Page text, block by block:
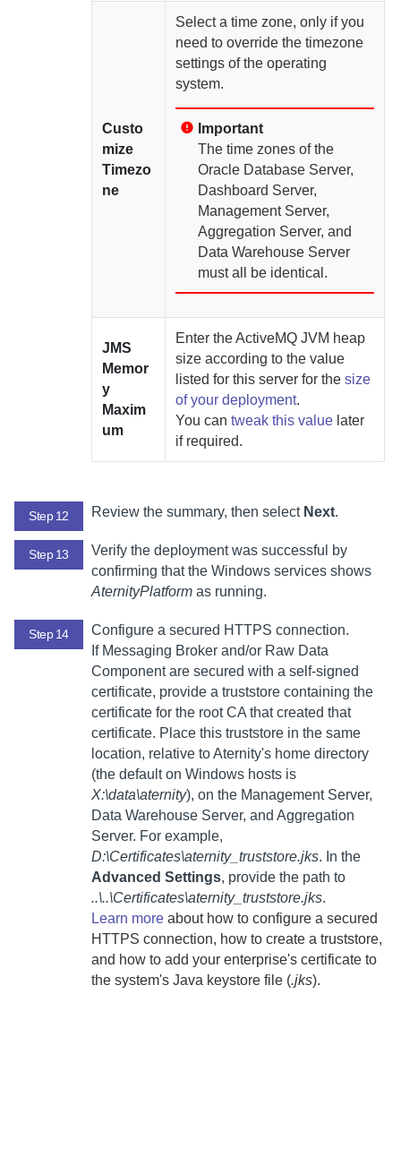
Custo
mize
Timezo
ne
Select a time zone, only if you
need to override the timezone
settings of the operating
system.
Important
The time zones of the
Oracle Database Server,
Dashboard Server,
Management Server,
Aggregation Server, and
Data Warehouse Server
must all be identical.
JMS
Memor
y
Maxim
um
Enter the ActiveMQ JVM heap
size according to the value
listed for this server for thesize
of your deployment.
You cantweak this value later
if required.
Step 12 Review the summary, then select Next.
Step 13
Verify the deployment was successful by
confirming that the Windows services shows
AternityPlatform as running.
Step 14
Configure a secured HTTPS connection.
If Messaging Broker and/or Raw Data
Componentare secured with a self-signed
certificate, provide a truststore containing the
certificate for the root CA that created that
certificate. Place this truststore in the same
location, relative toAternity's home directory
(the default on Windows hosts is
X:\data\aternity), on the Management Server,
Data Warehouse Server, and Aggregation
Server. For example,
D:\Certificates\aternity_truststore.jks. In the
Advanced Settings, provide the path to
..\..\Certificates\aternity_truststore.jks.
Learn more about how to configure a secured
HTTPS connection, how to create a truststore,
and how to add your enterprise's certificate to
the system's Java keystore file (.jks).